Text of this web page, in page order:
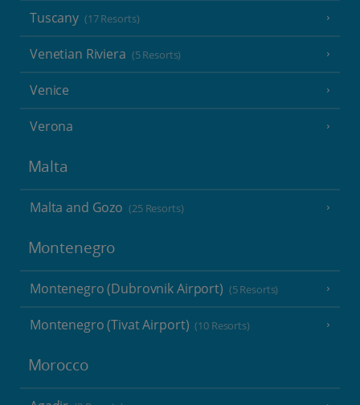
Tuscany (17 Resorts)
Venetian Riviera (5 Resorts)
Venice
Verona
Malta
Malta and Gozo (25 Resorts)
Montenegro
Montenegro (Dubrovnik Airport) (5 Resorts)
Montenegro (Tivat Airport) (10 Resorts)
Morocco